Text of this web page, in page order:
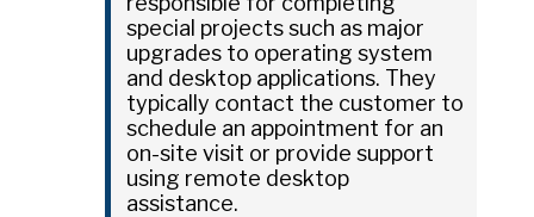
special projects such as major
upgrades to operating system
and desktop applications. They
typically contact the customer to
schedule an appointment for an
on-site visit or provide support
using remote desktop
assistance.